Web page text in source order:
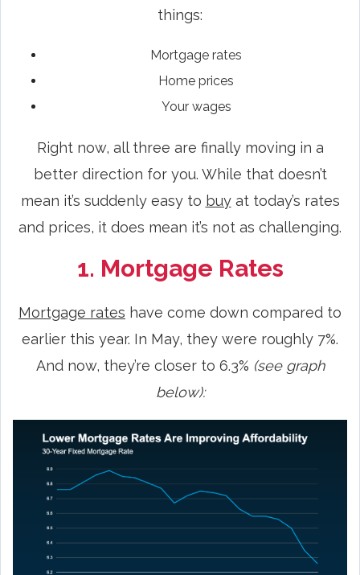
things:
Mortgage rates
Home prices
Your wages
Right now, all three are finally moving in a
better direction for you. While that doesn’t
mean it’s suddenly easy to buyat today’s rates
and prices, it does mean it’s not as challenging.
1. Mortgage Rates
Mortgage rates have come down compared to
earlier this year. In May, they were roughly 7%.
And now, they’re closer to 6.3% (see graph
below):